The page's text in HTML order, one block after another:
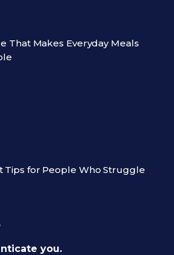
That Makes Everyday Meals
Tips for People Who Struggle
you.